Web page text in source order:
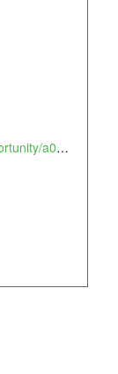
https://volunteer.handsonatlanta.org/opportunity/a0C8V00001wLxbnUAC